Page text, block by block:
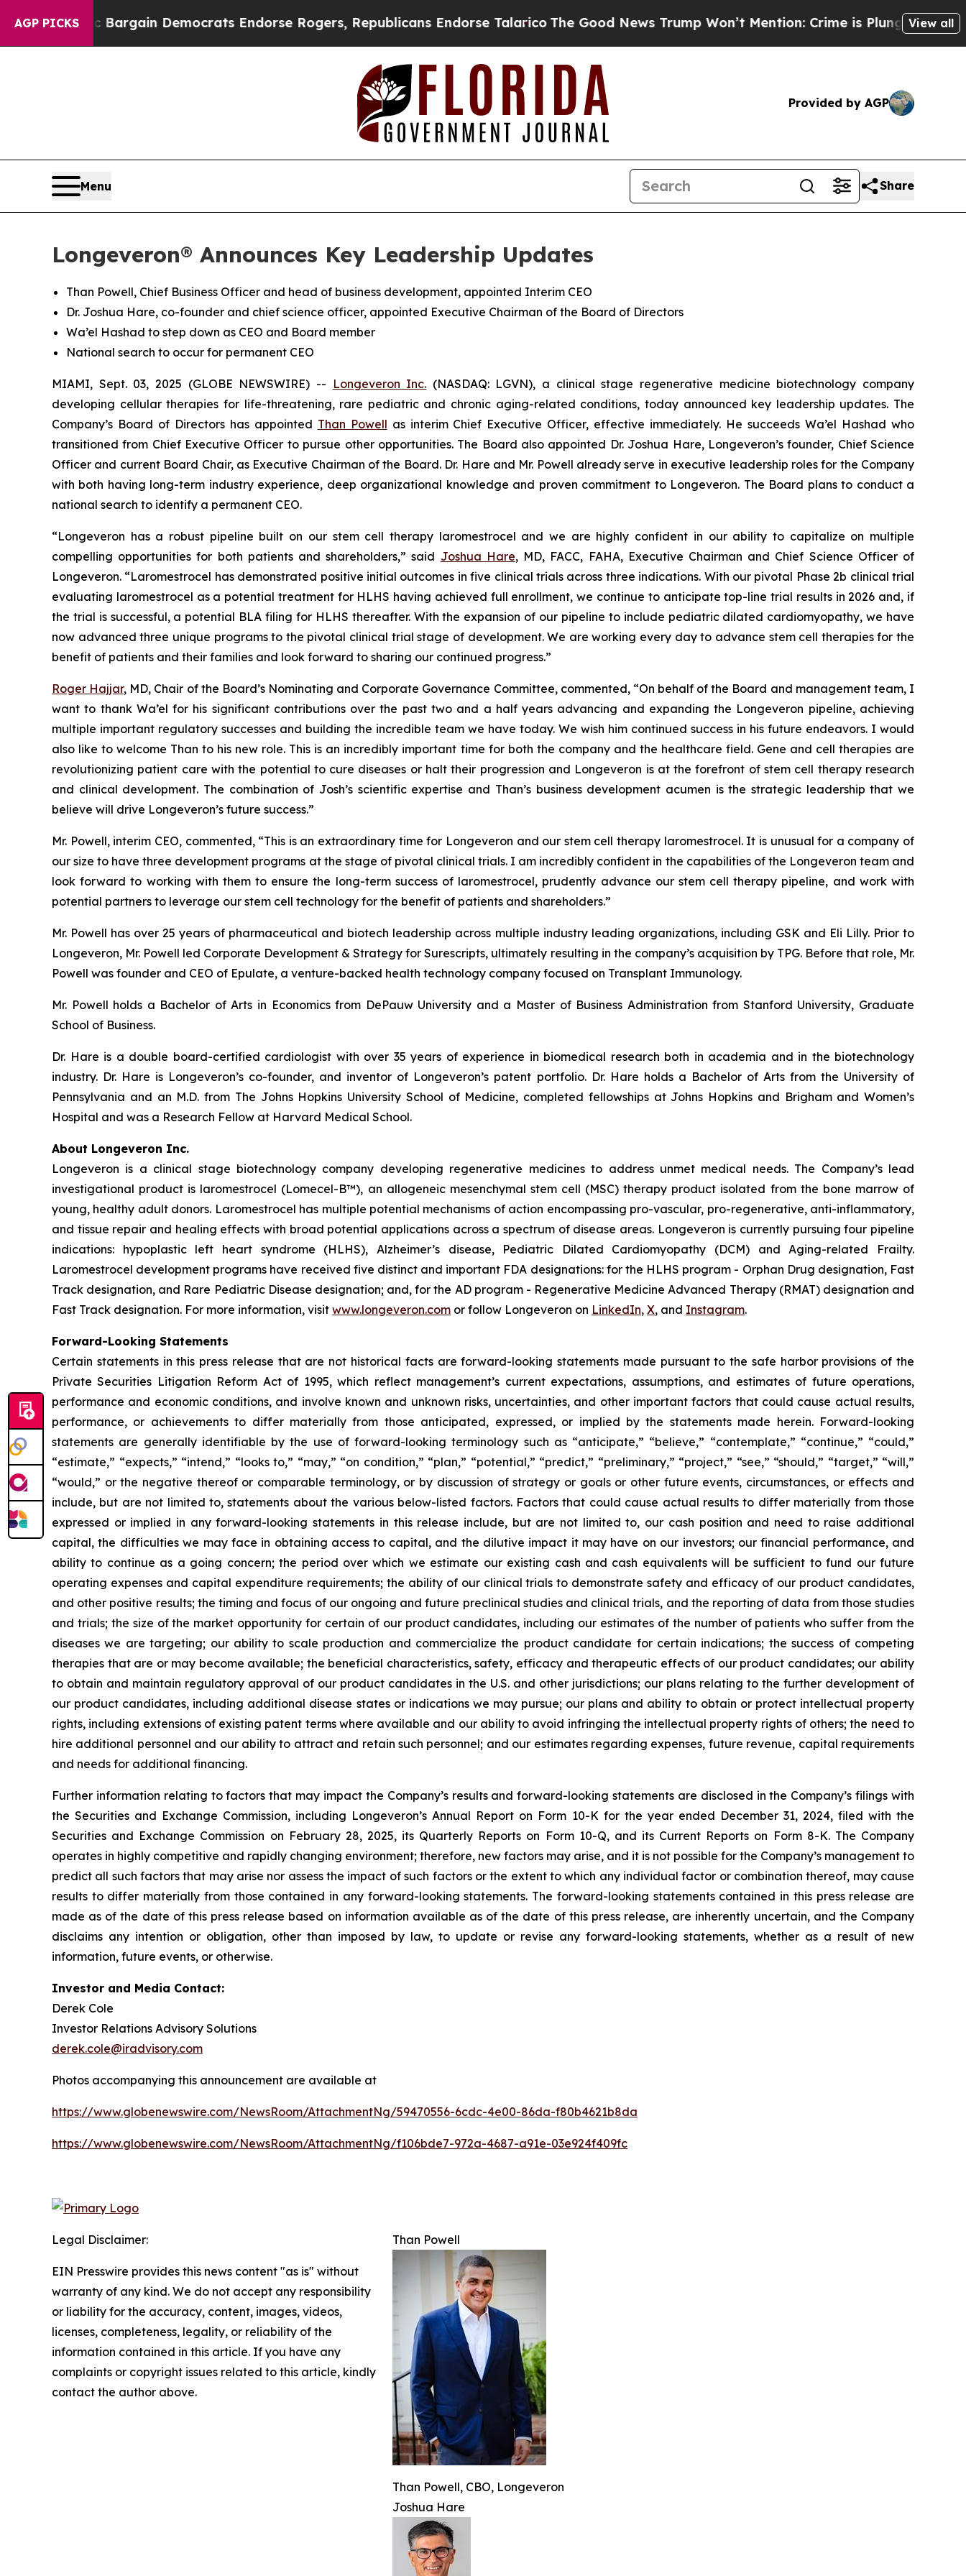
AGP PICKS
Bargain Democrats Endorse Rogers, Republicans Endorse TalaricoThe Good News Trump Won’t Mention: Crime is Plunging, but he can’tView all
Provided by AGP
Menu Share
Longeveron® Announces Key Leadership Updates
Than Powell, Chief Business Officer and head of business development, appointed Interim CEO
Dr. Joshua Hare, co-founder and chief science officer, appointed Executive Chairman of the Board of Directors
Wa’el Hashad to step down as CEO and Board member
National search to occur for permanent CEO
MIAMI, Sept. 03, 2025 (GLOBE NEWSWIRE) -- Longeveron Inc. (NASDAQ: LGVN), a clinical stage regenerative medicine biotechnology company
developing cellular therapies for life-threatening, rare pediatric and chronic aging-related conditions, today announced key leadership updates. The
Company’s Board of Directors has appointed Than Powell as interim Chief Executive Officer, effective immediately. He succeeds Wa’el Hashad who
transitioned from Chief Executive Officer to pursue other opportunities. The Board also appointed Dr. Joshua Hare, Longeveron’s founder, Chief Science
Officer and current Board Chair, as Executive Chairman of the Board. Dr. Hare and Mr. Powell already serve in executive leadership roles for the Company
with both having long-term industry experience, deep organizational knowledge and proven commitment to Longeveron. The Board plans to conduct a
national search to identify a permanent CEO.
“Longeveron has a robust pipeline built on our stem cell therapy laromestrocel and we are highly confident in our ability to capitalize on multiple
compelling opportunities for both patients and shareholders,” said Joshua Hare, MD, FACC, FAHA, Executive Chairman and Chief Science Officer of
Longeveron. “Laromestrocel has demonstrated positive initial outcomes in five clinical trials across three indications. With our pivotal Phase 2b clinical trial
evaluating laromestrocel as a potential treatment for HLHS having achieved full enrollment, we continue to anticipate top-line trial results in 2026 and, if
the trial is successful, a potential BLA filing for HLHS thereafter. With the expansion of our pipeline to include pediatric dilated cardiomyopathy, we have
now advanced three unique programs to the pivotal clinical trial stage of development. We are working every day to advance stem cell therapies for the
benefit of patients and their families and look forward to sharing our continued progress.”
Roger Hajjar, MD, Chair of the Board’s Nominating and Corporate Governance Committee, commented, “On behalf of the Board and management team, I
want to thank Wa’el for his significant contributions over the past two and a half years advancing and expanding the Longeveron pipeline, achieving
multiple important regulatory successes and building the incredible team we have today. We wish him continued success in his future endeavors. I would
also like to welcome Than to his new role. This is an incredibly important time for both the company and the healthcare field. Gene and cell therapies are
revolutionizing patient care with the potential to cure diseases or halt their progression and Longeveron is at the forefront of stem cell therapy research
and clinical development. The combination of Josh’s scientific expertise and Than’s business development acumen is the strategic leadership that we
believe will drive Longeveron’s future success.”
Mr. Powell, interim CEO, commented, “This is an extraordinary time for Longeveron and our stem cell therapy laromestrocel. It is unusual for a company of
our size to have three development programs at the stage of pivotal clinical trials. I am incredibly confident in the capabilities of the Longeveron team and
look forward to working with them to ensure the long-term success of laromestrocel, prudently advance our stem cell therapy pipeline, and work with
potential partners to leverage our stem cell technology for the benefit of patients and shareholders.”
Mr. Powell has over 25 years of pharmaceutical and biotech leadership across multiple industry leading organizations, including GSK and Eli Lilly. Prior to
Longeveron, Mr. Powell led Corporate Development & Strategy for Surescripts, ultimately resulting in the company’s acquisition by TPG. Before that role, Mr.
Powell was founder and CEO of Epulate, a venture-backed health technology company focused on Transplant Immunology.
Mr. Powell holds a Bachelor of Arts in Economics from DePauw University and a Master of Business Administration from Stanford University, Graduate
School of Business.
Dr. Hare is a double board-certified cardiologist with over 35 years of experience in biomedical research both in academia and in the biotechnology
industry. Dr. Hare is Longeveron’s co-founder, and inventor of Longeveron’s patent portfolio. Dr. Hare holds a Bachelor of Arts from the University of
Pennsylvania and an M.D. from The Johns Hopkins University School of Medicine, completed fellowships at Johns Hopkins and Brigham and Women’s
Hospital and was a Research Fellow at Harvard Medical School.
About Longeveron Inc.
Longeveron is a clinical stage biotechnology company developing regenerative medicines to address unmet medical needs. The Company’s lead
investigational product is laromestrocel (Lomecel-B™), an allogeneic mesenchymal stem cell (MSC) therapy product isolated from the bone marrow of
young, healthy adult donors. Laromestrocel has multiple potential mechanisms of action encompassing pro-vascular, pro-regenerative, anti-inflammatory,
and tissue repair and healing effects with broad potential applications across a spectrum of disease areas. Longeveron is currently pursuing four pipeline
indications: hypoplastic left heart syndrome (HLHS), Alzheimer’s disease, Pediatric Dilated Cardiomyopathy (DCM) and Aging-related Frailty.
Laromestrocel development programs have received five distinct and important FDA designations: for the HLHS program - Orphan Drug designation, Fast
Track designation, and Rare Pediatric Disease designation; and, for the AD program - Regenerative Medicine Advanced Therapy (RMAT) designation and
Fast Track designation. For more information, visit www.longeveron.com or follow Longeveron on LinkedIn, X, and Instagram.
Forward-Looking Statements
Certain statements in this press release that are not historical facts are forward-looking statements made pursuant to the safe harbor provisions of the
Private Securities Litigation Reform Act of 1995, which reflect management’s current expectations, assumptions, and estimates of future operations,
performance and economic conditions, and involve known and unknown risks, uncertainties, and other important factors that could cause actual results,
performance, or achievements to differ materially from those anticipated, expressed, or implied by the statements made herein. Forward-looking
statements are generally identifiable by the use of forward-looking terminology such as “anticipate,” “believe,” “contemplate,” “continue,” “could,”
“estimate,” “expects,” “intend,” “looks to,” “may,” “on condition,” “plan,” “potential,” “predict,” “preliminary,” “project,” “see,” “should,” “target,” “will,”
“would,” or the negative thereof or comparable terminology, or by discussion of strategy or goals or other future events, circumstances, or effects and
include, but are not limited to, statements about the various below-listed factors. Factors that could cause actual results to differ materially from those
expressed or implied in any forward-looking statements in this release include, but are not limited to, our cash position and need to raise additional
capital, the difficulties we may face in obtaining access to capital, and the dilutive impact it may have on our investors; our financial performance, and
ability to continue as a going concern; the period over which we estimate our existing cash and cash equivalents will be sufficient to fund our future
operating expenses and capital expenditure requirements; the ability of our clinical trials to demonstrate safety and efficacy of our product candidates,
and other positive results; the timing and focus of our ongoing and future preclinical studies and clinical trials, and the reporting of data from those studies
and trials; the size of the market opportunity for certain of our product candidates, including our estimates of the number of patients who suffer from the
diseases we are targeting; our ability to scale production and commercialize the product candidate for certain indications; the success of competing
therapies that are or may become available; the beneficial characteristics, safety, efficacy and therapeutic effects of our product candidates; our ability
to obtain and maintain regulatory approval of our product candidates in the U.S. and other jurisdictions; our plans relating to the further development of
our product candidates, including additional disease states or indications we may pursue; our plans and ability to obtain or protect intellectual property
rights, including extensions of existing patent terms where available and our ability to avoid infringing the intellectual property rights of others; the need to
hire additional personnel and our ability to attract and retain such personnel; and our estimates regarding expenses, future revenue, capital requirements
and needs for additional financing.
Further information relating to factors that may impact the Company’s results and forward-looking statements are disclosed in the Company’s filings with
the Securities and Exchange Commission, including Longeveron’s Annual Report on Form 10-K for the year ended December 31, 2024, filed with the
Securities and Exchange Commission on February 28, 2025, its Quarterly Reports on Form 10-Q, and its Current Reports on Form 8-K. The Company
operates in highly competitive and rapidly changing environment; therefore, new factors may arise, and it is not possible for the Company’s management to
predict all such factors that may arise nor assess the impact of such factors or the extent to which any individual factor or combination thereof, may cause
results to differ materially from those contained in any forward-looking statements. The forward-looking statements contained in this press release are
made as of the date of this press release based on information available as of the date of this press release, are inherently uncertain, and the Company
disclaims any intention or obligation, other than imposed by law, to update or revise any forward-looking statements, whether as a result of new
information, future events, or otherwise.
Investor and Media Contact:
Derek Cole
Investor Relations Advisory Solutions
derek.cole@iradvisory.com
Photos accompanying this announcement are available at
https://www.globenewswire.com/NewsRoom/AttachmentNg/59470556-6cdc-4e00-86da-f80b4621b8da
https://www.globenewswire.com/NewsRoom/AttachmentNg/f106bde7-972a-4687-a91e-03e924f409fc
Than Powell
Than Powell, CBO, Longeveron
Joshua Hare
Legal Disclaimer:
EIN Presswire provides this news content "as is" without
warranty of any kind. We do not accept any responsibility
or liability for the accuracy, content, images, videos,
licenses, completeness, legality, or reliability of the
information contained in this article. If you have any
complaints or copyright issues related to this article, kindly
contact the author above.